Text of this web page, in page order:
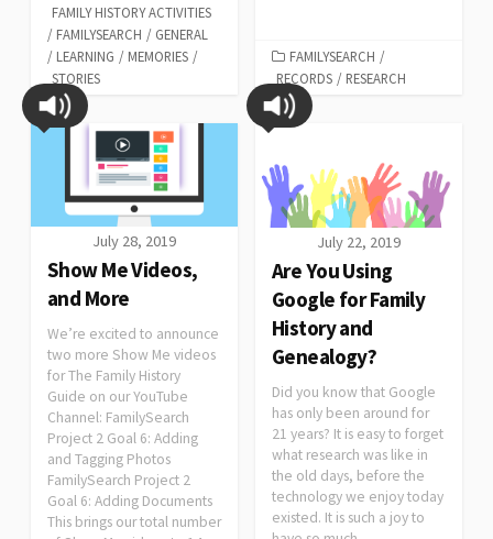
FAMILY HISTORY ACTIVITIES
/ FAMILYSEARCH / GENERAL
/ LEARNING / MEMORIES /
STORIES
FAMILYSEARCH /
RECORDS / RESEARCH
July 28, 2019
Show Me Videos,
and More
We’re excited to announce
two more Show Me videos
for The Family History
Guide on our YouTube
Channel: FamilySearch
Project 2 Goal 6: Adding
and Tagging Photos
FamilySearch Project 2
Goal 6: Adding Documents
This brings our total number
July 22, 2019
Are You Using
Google for Family
History and
Genealogy?
Did you know that Google
has only been around for
21 years? It is easy to forget
what research was like in
the old days, before the
technology we enjoy today
existed. It is such a joy to